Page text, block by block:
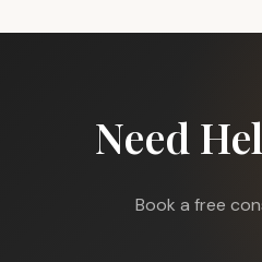
Need
Book a free